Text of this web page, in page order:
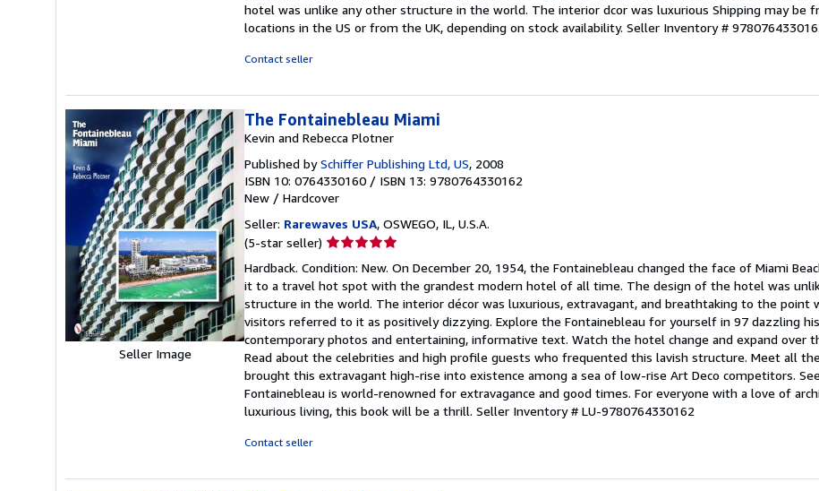
hotel was unlike any other structure in the world. The interior dcor was luxurious Shipping may be
locations in the US or from the UK, depending on stock availability. Seller Inventory #
Contact seller
Seller Image
The Fontainebleau Miami
Kevin and Rebecca Plotner
Published bySchiffer Publishing Ltd, US, 2008
ISBN 10: 0764330160 / ISBN 13: 9780764330162
New / Hardcover
Seller: Rarewaves USA, OSWEGO, IL, U.S.A.
(5-star seller) Seller
5
out
of
5
stars
Hardback. Condition: New. On December 20, 1954, the Fontainebleau changed the face of Miami
it to a travel hot spot with the grandest modern hotel of all time. The design of the hotel was
structure in the world. The interior décor was luxurious, extravagant, and breathtaking to the point
visitors referred to it as positively dizzying. Explore the Fontainebleau for yourself in 97 dazzling
contemporary photos and entertaining, informative text. Watch the hotel change and expand over
Read about the celebrities and high profile guests who frequented this lavish structure. Meet all
brought this extravagant high-rise into existence among a sea of low-rise Art Deco competitors.
Fontainebleau is world-renowned for extravagance and good times. For everyone with a love of
luxurious living, this book will be a thrill. Seller Inventory # LU-9780764330162
Contact seller